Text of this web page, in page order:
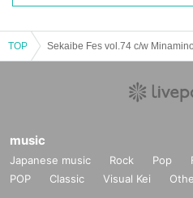
TOP
music
Japanese music Rock Pop
POP
Classic Visual Kei